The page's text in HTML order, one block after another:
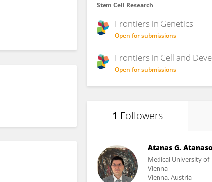
Stem Cell Research
Frontiers in Genetics
Open for submissions
Frontiers in Cell and
Open for submissions
1 Followers
Atanas G.
Medical University of
Vienna
Vienna, Austria